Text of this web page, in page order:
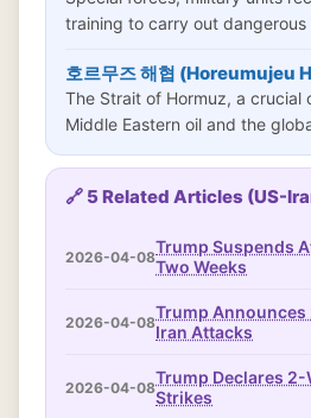
training to carry out dangerous
호르무즈 해협 (Horeumujeu
The Strait of Hormuz, a crucial
Middle Eastern oil and the
🔗 5 Related Articles (US-
2026-04-08Trump Suspends
Two Weeks
2026-04-08Trump Announces
Iran Attacks
2026-04-08Trump Declares 2-
Strikes